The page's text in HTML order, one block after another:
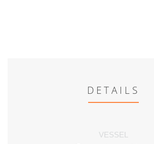
DETAILS
VESSEL